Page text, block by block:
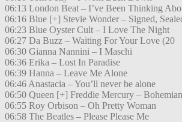
06:13 London Beat – I’ve Been Thinking
06:16 Blue [+] Stevie Wonder – Signed,
06:23 Blue Oyster Cult – I Love The Night
06:27 Da Buzz – Waiting For Your Love (20
06:30 Gianna Nannini – I Maschi
06:36 Erika – Lost In Paradise
06:39 Hanna – Leave Me Alone
06:46 Anastacia – You’ll never be alone
06:50 Queen [+] Freddie Mercury –
06:55 Roy Orbison – Oh Pretty Woman
06:58 The Beatles – Please Please Me